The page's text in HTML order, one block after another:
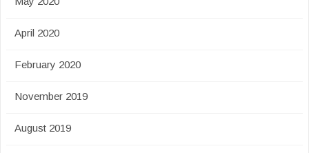
April 2020
February 2020
November 2019
August 2019